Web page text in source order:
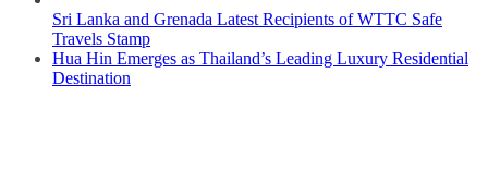
Sri Lanka and Grenada Latest Recipients of WTTC Safe
Travels Stamp
Hua Hin Emerges as Thailand’s Leading Luxury Residential
Destination